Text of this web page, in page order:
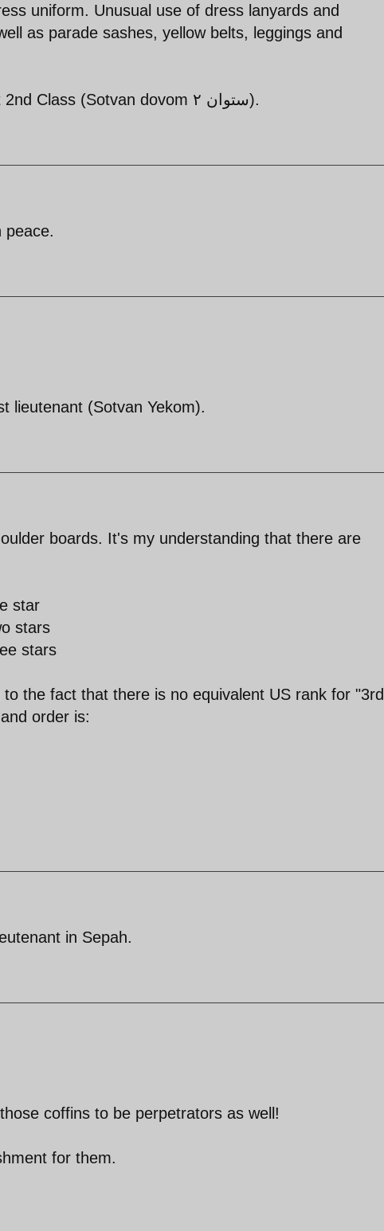
uniform. Unusual use of dress lanyards and
as parade sashes, yellow belts, leggings and
Pall bearers appear to be Lieutenant 2nd Class (Sotvan dovom ستوان ۲).
peace.
lieutenant (Sotvan Yekom).
boards. It's my understanding that there are
star
stars
stars
the fact that there is no equivalent US rank for "3rd
order is:
in Sepah.
coffins to be perpetrators as well!
for them.